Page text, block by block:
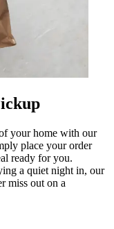
your home with our
place your order
ready for you.
a quiet night in, our
miss out on a